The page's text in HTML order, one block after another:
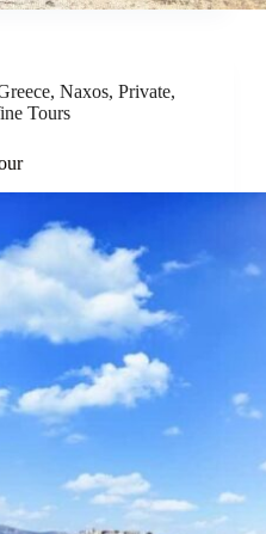
, Naxos, Private,
Tours